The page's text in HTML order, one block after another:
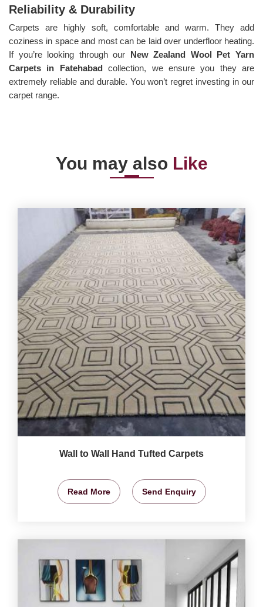
Reliability & Durability
Carpets are highly soft, comfortable and warm. They add
coziness in space and most can be laid over underfloor heating.
If you’re looking through our New Zealand Wool Pet Yarn
Carpets in Fatehabadcollection, we ensure you they are
extremely reliable and durable. You won’t regret investing in our
carpet range.
You may also Like
Wall to Wall Hand Tufted Carpets
Read More Send Enquiry